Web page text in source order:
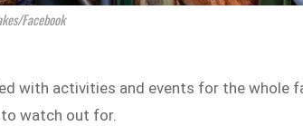
Facebook
with activities and events for the whole
watch out for.